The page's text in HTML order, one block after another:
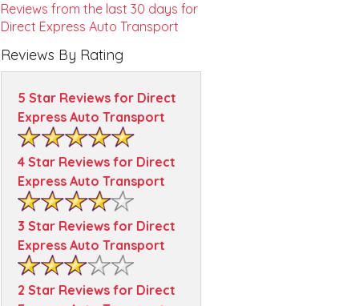
Reviews from the last 30 days for
Direct Express Auto Transport
Reviews By Rating
5 Star Reviews for Direct
Express Auto Transport
4 Star Reviews for Direct
Express Auto Transport
3 Star Reviews for Direct
Express Auto Transport
2 Star Reviews for Direct